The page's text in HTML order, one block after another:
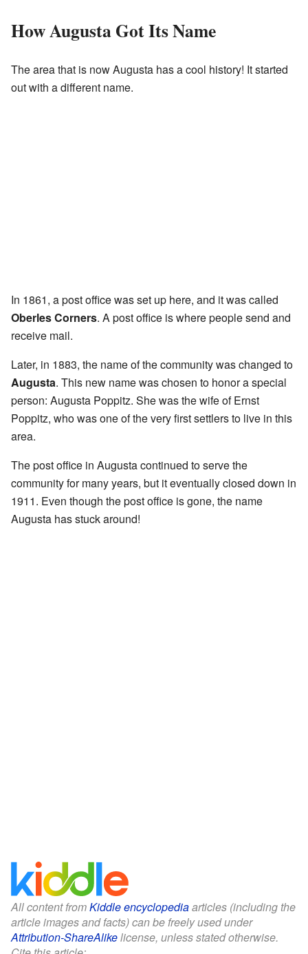
How Augusta Got Its Name
The area that is now Augusta has a cool history! It started
out with a different name.
In 1861, a post office was set up here, and it was called
Oberles Corners. A post office is where people send and
receive mail.
Later, in 1883, the name of the community was changed to
Augusta. This new name was chosen to honor a special
person: Augusta Poppitz. She was the wife of Ernst
Poppitz, who was one of the very first settlers to live in this
area.
The post office in Augusta continued to serve the
community for many years, but it eventually closed down in
1911. Even though the post office is gone, the name
Augusta has stuck around!
All content fromKiddle encyclopediaarticles (including the
article images and facts) can be freely used under
Attribution-ShareAlikelicense, unless stated otherwise.